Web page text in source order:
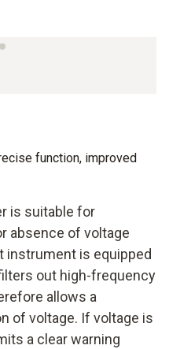
function, improved
is suitable for
absence of voltage
instrument is equipped
out high-frequency
allows a
of voltage. If voltage is
a clear warning